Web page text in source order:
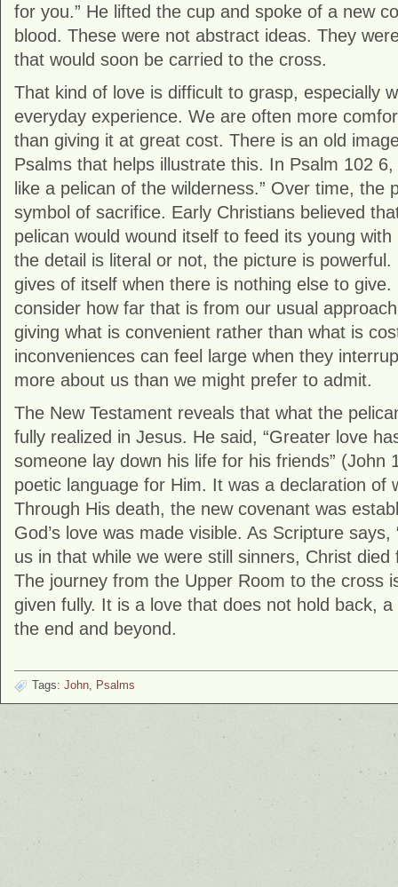
for you.” He lifted the cup and spoke of a new
blood. These were not abstract ideas. They
that would soon be carried to the cross.
That kind of love is difficult to grasp, especially
everyday experience. We are often more
than giving it at great cost. There is an old
Psalms that helps illustrate this. In Psalm 102 6,
like a pelican of the wilderness.” Over time, the
symbol of sacrifice. Early Christians believed
pelican would wound itself to feed its young
the detail is literal or not, the picture is
gives of itself when there is nothing else to
consider how far that is from our usual
giving what is convenient rather than what is
inconveniences can feel large when they
more about us than we might prefer to admit.
The New Testament reveals that what the
fully realized in Jesus. He said, “Greater love
someone lay down his life for his friends” (John
poetic language for Him. It was a declaration of
Through His death, the new covenant was
God’s love was made visible. As Scripture
us in that while we were still sinners, Christ died
The journey from the Upper Room to the cross
given fully. It is a love that does not hold back,
the end and beyond.
Tags: John Psalms